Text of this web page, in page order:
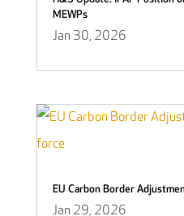
MEWPs
Jan 30, 2026
EU Carbon Border
Jan 29, 2026